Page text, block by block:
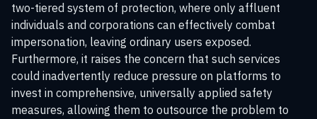
two-tiered system of protection, where only affluent
individuals and corporations can effectively combat
impersonation, leaving ordinary users exposed.
Furthermore, it raises the concern that such services
could inadvertently reduce pressure on platforms to
invest in comprehensive, universally applied safety
measures, allowing them to outsource the problem to